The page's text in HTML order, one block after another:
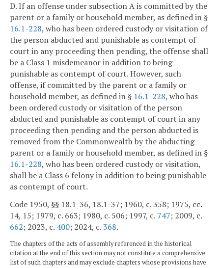
D. If an offense under subsection A is committed by the
parent or a family or household member, as defined in §
16.1-228, who has been ordered custody or visitation of
the person abducted and punishable as contempt of
court in any proceeding then pending, the offense shall
be a Class 1 misdemeanor in addition to being
punishable as contempt of court. However, such
offense, if committed by the parent or a family or
household member, as defined in § 16.1-228, who has
been ordered custody or visitation of the person
abducted and punishable as contempt of court in any
proceeding then pending and the person abducted is
removed from the Commonwealth by the abducting
parent or a family or household member, as defined in §
16.1-228, who has been ordered custody or visitation,
shall be a Class 6 felony in addition to being punishable
as contempt of court.
Code 1950, §§ 18.1-36, 18.1-37; 1960, c. 358; 1975, cc.
14, 15; 1979, c. 663; 1980, c. 506; 1997, c. 747; 2009, c.
662; 2023, c. 400; 2024, c.368.
The chapters of the acts of assembly referenced in the historical
citation at the end of this section may not constitute a comprehensive
list of such chapters and may exclude chapters whose provisions have